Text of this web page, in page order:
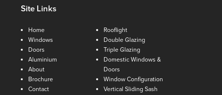
Site Links
Home
Windows
Doors
Aluminium
About
Brochure
Contact
Rooflight
Double Glazing
Triple Glazing
Domestic Windows &
Doors
Window Configuration
Vertical Sliding Sash